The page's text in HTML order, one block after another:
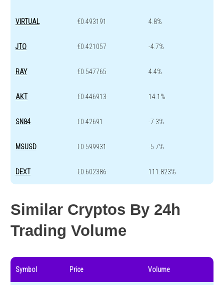
VIRTUAL €0.493191 4.8%
JTO €0.421057 -4.7%
RAY €0.547765 4.4%
AKT €0.446913 14.1%
SN84 €0.42691 -7.3%
MSUSD €0.599931 -5.7%
DEXT €0.602386 111.823%
Similar Cryptos By 24h
Trading Volume
Symbol Price Volume